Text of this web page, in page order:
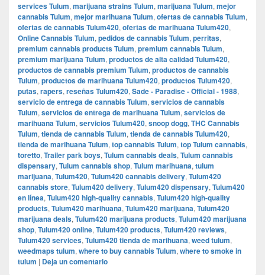
services Tulum, marijuana strains Tulum, marijuana Tulum, mejor
cannabis Tulum, mejor marihuana Tulum, ofertas de cannabis Tulum,
ofertas de cannabis Tulum420, ofertas de marihuana Tulum420,
Online Cannabis Tulum, pedidos de cannabis Tulum, perritas,
premium cannabis products Tulum, premium cannabis Tulum,
premium marijuana Tulum, productos de alta calidad Tulum420,
productos de cannabis premium Tulum, productos de cannabis
Tulum, productos de marihuana Tulum420, productos Tulum420,
putas, rapers, reseñas Tulum420, Sade - Paradise - Official - 1988,
servicio de entrega de cannabis Tulum, servicios de cannabis
Tulum, servicios de entrega de marihuana Tulum, servicios de
marihuana Tulum, servicios Tulum420, snoop dogg, THC Cannabis
Tulum, tienda de cannabis Tulum, tienda de cannabis Tulum420,
tienda de marihuana Tulum, top cannabis Tulum, top Tulum cannabis,
toretto, Trailer park boys, Tulum cannabis deals, Tulum cannabis
dispensary, Tulum cannabis shop, Tulum marihuana, tulum
marijuana, Tulum420, Tulum420 cannabis delivery, Tulum420
cannabis store, Tulum420 delivery, Tulum420 dispensary, Tulum420
en línea, Tulum420 high-quality cannabis, Tulum420 high-quality
products, Tulum420 marihuana, Tulum420 marijuana, Tulum420
marijuana deals, Tulum420 marijuana products, Tulum420 marijuana
shop, Tulum420 online, Tulum420 products, Tulum420 reviews,
Tulum420 services, Tulum420 tienda de marihuana, weed tulum,
weedmaps tulum, where to buy cannabis Tulum, where to smoke in
tulum | Deja un comentario